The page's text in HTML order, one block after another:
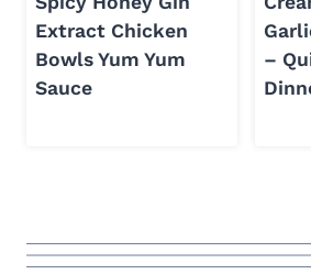
Extract Chicken
Bowls Yum Yum
Sauce
–